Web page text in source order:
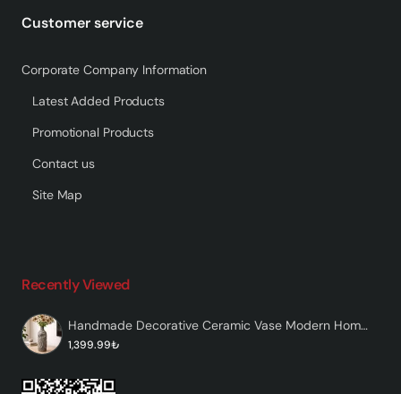
Customer service
Corporate Company Information
Latest Added Products
Promotional Products
Contact us
Site Map
Recently Viewed
Handmade Decorative Ceramic Vase Modern Home Decor – Etcha
1,399.99₺